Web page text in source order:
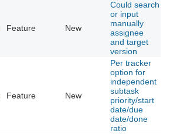
Feature New
Could search
or input
manually
assignee
and target
version
Feature New
Per tracker
option for
independent
subtask
priority/start
date/due
date/done
ratio